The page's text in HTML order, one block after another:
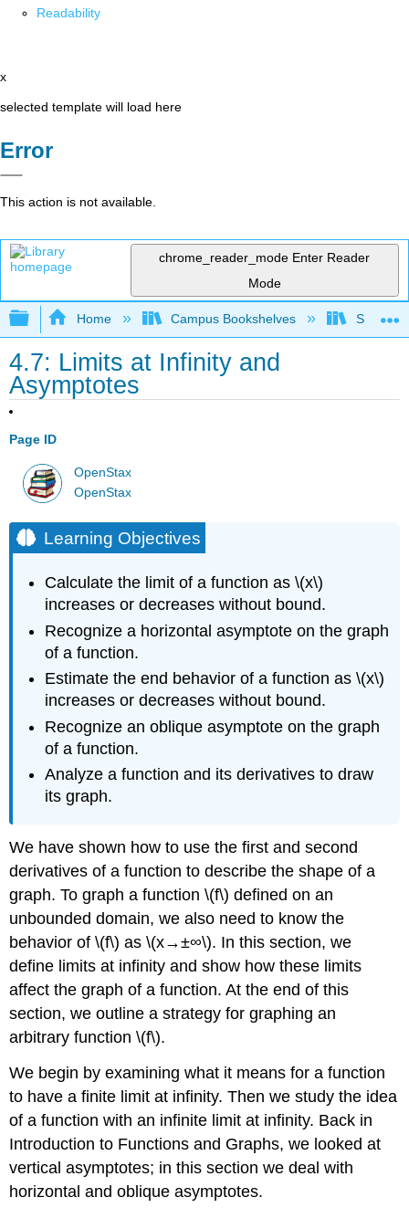
Readability
x
selected template will load here
Error
This action is not available.
chrome_reader_mode Enter Reader
Mode
Expand/collapse global hierarchy
Home Campus Bookshelves SUNY
4.7: Limits at Infinity and
Asymptotes
Page ID
OpenStax
OpenStax
Learning Objectives
Calculate the limit of a function as \(x\)
increases or decreases without bound.
Recognize a horizontal asymptote on the graph
of a function.
Estimate the end behavior of a function as \(x\)
increases or decreases without bound.
Recognize an oblique asymptote on the graph
of a function.
Analyze a function and its derivatives to draw
its graph.
We have shown how to use the first and second
derivatives of a function to describe the shape of a
graph. To graph a function \(f\) defined on an
unbounded domain, we also need to know the
behavior of \(f\) as \(x→±∞\). In this section, we
define limits at infinity and show how these limits
affect the graph of a function. At the end of this
section, we outline a strategy for graphing an
arbitrary function \(f\).
We begin by examining what it means for a function
to have a finite limit at infinity. Then we study the idea
of a function with an infinite limit at infinity. Back in
Introduction to Functions and Graphs, we looked at
vertical asymptotes; in this section we deal with
horizontal and oblique asymptotes.